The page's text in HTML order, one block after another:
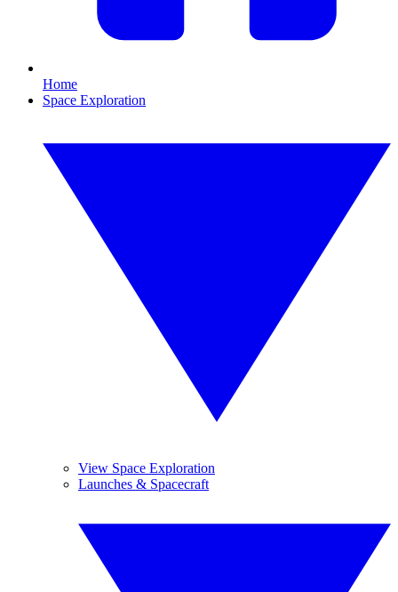
Home
Space Exploration
View Space Exploration
Launches & Spacecraft